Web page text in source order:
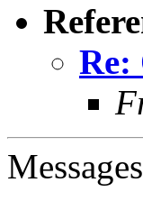
Re: